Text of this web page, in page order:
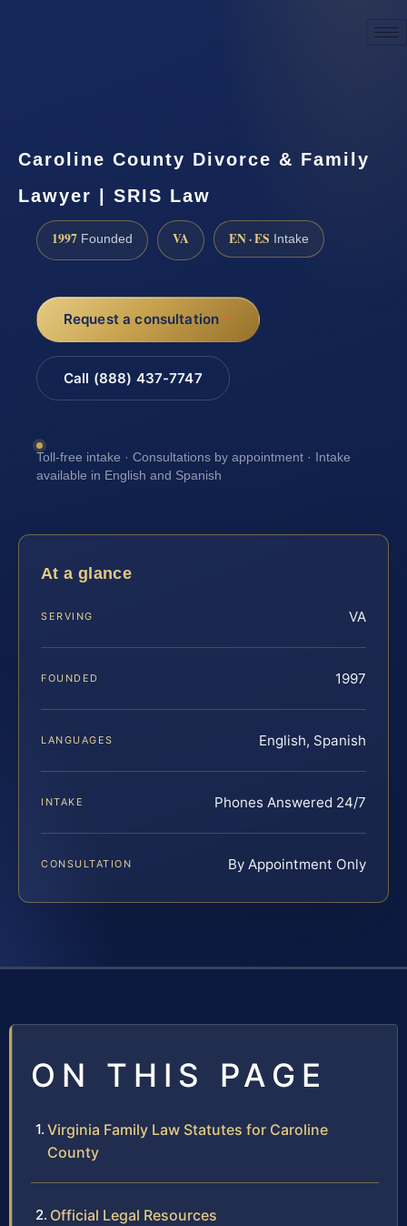
Caroline County Divorce & Family
Lawyer | SRIS Law
1997 Founded VA EN · ES Intake
Request a consultation
Call (888) 437-7747
Toll-free intake · Consultations by appointment · Intake
available in English and Spanish
At a glance
SERVING VA
FOUNDED 1997
LANGUAGES English, Spanish
INTAKE Phones Answered 24/7
CONSULTATION By Appointment Only
ON THIS PAGE
Virginia Family Law Statutes for Caroline
County
Official Legal Resources